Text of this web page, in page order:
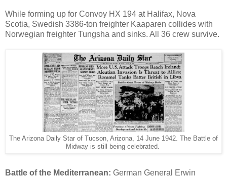
While forming up for Convoy HX 194 at Halifax, Nova
Scotia, Swedish 3386-ton freighter Kaaparen collides with
Norwegian freighter Tungsha and sinks. All 36 crew survive.
The Arizona Daily Star of Tucson, Arizona, 14 June 1942. The Battle of
Midway is still being celebrated.
Battle of the Mediterranean: German General Erwin